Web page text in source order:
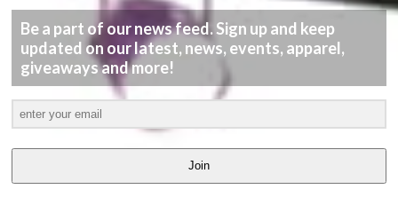
Be a part of our news feed. Sign up and keep
updated on our latest, news, events, apparel,
giveaways and more!
Join